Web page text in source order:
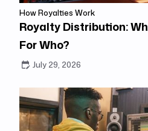
How Royalties Work
Royalty Distribution:
For Who?
July 29, 2026